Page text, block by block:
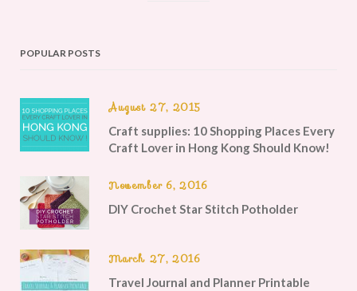
POPULAR POSTS
August 27, 2015
Craft supplies: 10 Shopping Places Every
Craft Lover in Hong Kong Should Know!
November 6, 2016
DIY Crochet Star Stitch Potholder
March 27, 2016
Travel Journal and Planner Printable